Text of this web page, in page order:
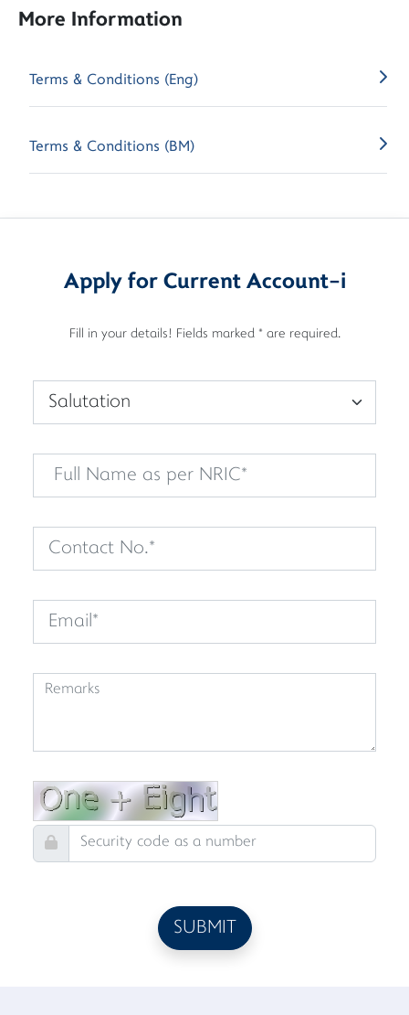
More Information
Terms & Conditions (Eng)
Terms & Conditions (BM)
Apply for Current Account-i
Fill in your details! Fields marked * are required.